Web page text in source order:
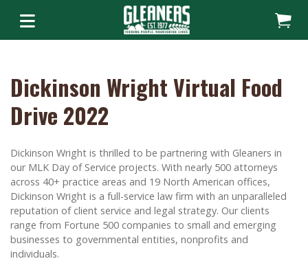
Dickinson Wright Virtual Food
Drive 2022
Dickinson Wright is thrilled to be partnering with Gleaners in
our MLK Day of Service projects. With nearly 500 attorneys
across 40+ practice areas and 19 North American offices,
Dickinson Wright is a full-service law firm with an unparalleled
reputation of client service and legal strategy. Our clients
range from Fortune 500 companies to small and emerging
businesses to governmental entities, nonprofits and
individuals.